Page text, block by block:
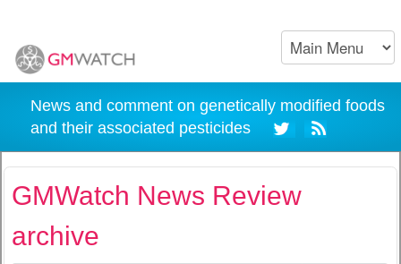
News and comment on genetically modified foods
and their associated pesticides
GMWatch News Review
archive